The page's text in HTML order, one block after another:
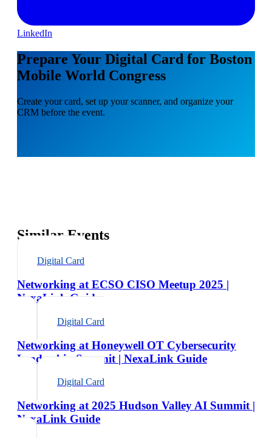
LinkedIn
Prepare Your Digital Card for Boston
Mobile World Congress
Create your card, set up your scanner, and organize your
CRM before the event.
Similar Events
Digital Card
Networking at ECSO CISO Meetup 2025 |
NexaLink Guide
Digital Card
Networking at Honeywell OT Cybersecurity
Leadership Summit | NexaLink Guide
Digital Card
Networking at 2025 Hudson Valley AI Summit |
NexaLink Guide